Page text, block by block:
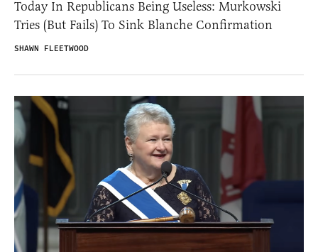
Today In Republicans Being Useless: Murkowski
Tries (But Fails) To Sink Blanche Confirmation
SHAWN FLEETWOOD